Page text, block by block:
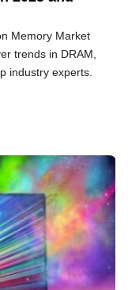
Memory Market
trends in DRAM,
industry experts.